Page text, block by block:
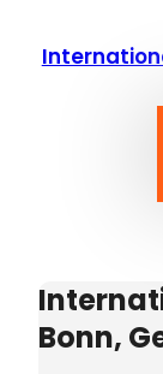
Bonn,